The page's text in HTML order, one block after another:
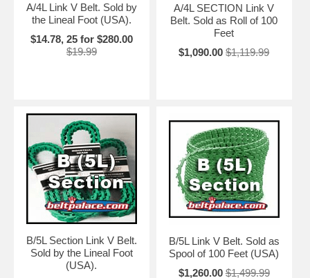
A/4L Link V Belt. Sold by
the Lineal Foot (USA).
$14.78, 25 for $280.00
$19.99
A/4L SECTION Link V
Belt. Sold as Roll of 100
Feet
$1,090.00 $1,119.99
B/5L Section Link V Belt.
Sold by the Lineal Foot
(USA).
B/5L Link V Belt. Sold as
Spool of 100 Feet (USA)
$1,260.00 $1,499.99